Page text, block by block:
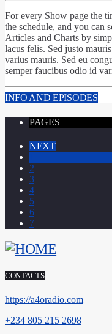
For every Show page the
the schedule, and you can
Articles and Charts by
lacus felis. Sed justo
varius mauris. Sed eu
semper faucibus odio id
INFO AND EPISODES
PAGES
NEXT
2
3
4
5
6
7
CONTACTS
https://a4oradio.com
+234 805 215 2698